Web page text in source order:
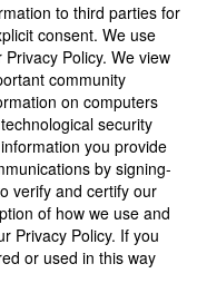
to third parties for
consent. We use
Policy. We view
community
on computers
security
you provide
by signing-
verify and certify our
of how we use and
Privacy Policy. If you
or used in this way